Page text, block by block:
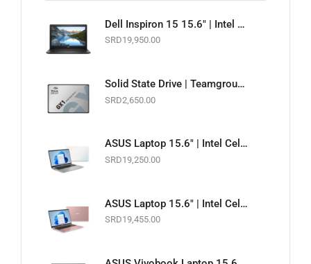
Dell Inspiron 15 15.6" | Intel Celeron 1.6GHz | 4GB RAM | 128GB SSD | Wi-Fi | Webcam | Black | Basic Software & Warranty included (NEW)
SRD19,950.00
Solid State Drive | Teamgroup GX1 2.5" SATA 6Gb/s SSD | 256GB
SRD2,650.00
ASUS Laptop 15.6" | Intel Celeron 1.10GHz | 4GB RAM | 128GB EMMC | Wi-Fi | Webcam | White | Basic Software & Warranty included (NEW)
SRD19,250.00
ASUS Laptop 15.6" | Intel Celeron 1.10GHz | 4GB RAM | 128GB EMMC | Wi-Fi | Webcam | Pink | Basic Software & Warranty included (NEW)
SRD19,455.00